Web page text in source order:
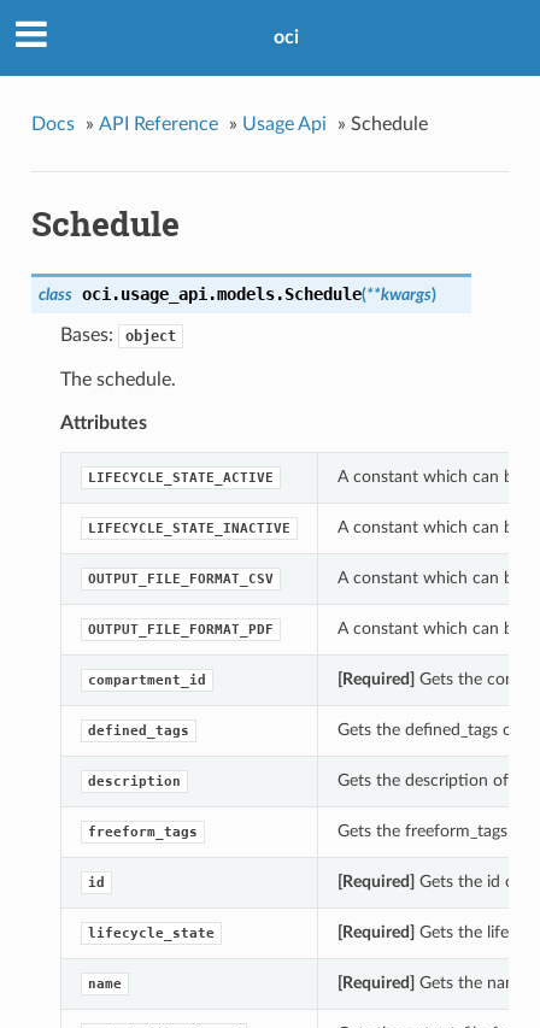
oci
Docs » API Reference » Usage Api » Schedule
Schedule
class oci.usage_api.models.Schedule(**kwargs)
Bases: object
The schedule.
Attributes
LIFECYCLE_STATE_ACTIVE A constant which can be
LIFECYCLE_STATE_INACTIVE A constant which can be
OUTPUT_FILE_FORMAT_CSV A constant which can be
OUTPUT_FILE_FORMAT_PDF A constant which can be
compartment_id [Required] Gets the
defined_tags Gets the defined_tags of
description Gets the description of
freeform_tags Gets the freeform_tags of
id [Required] Gets the id of
lifecycle_state [Required] Gets the
name [Required] Gets the name